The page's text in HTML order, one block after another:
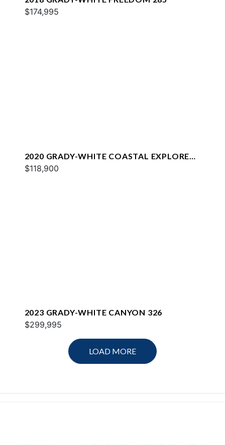
$174,995
2020 GRADY-WHITE COASTAL EXPLORER
251
$118,900
2023 GRADY-WHITE CANYON 326
$299,995
LOAD MORE